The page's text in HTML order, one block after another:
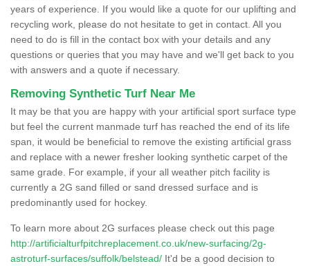
years of experience. If you would like a quote for our uplifting and
recycling work, please do not hesitate to get in contact. All you
need to do is fill in the contact box with your details and any
questions or queries that you may have and we'll get back to you
with answers and a quote if necessary.
Removing Synthetic Turf Near Me
It may be that you are happy with your artificial sport surface type
but feel the current manmade turf has reached the end of its life
span, it would be beneficial to remove the existing artificial grass
and replace with a newer fresher looking synthetic carpet of the
same grade. For example, if your all weather pitch facility is
currently a 2G sand filled or sand dressed surface and is
predominantly used for hockey.
To learn more about 2G surfaces please check out this page
http://artificialturfpitchreplacement.co.uk/new-surfacing/2g-
astroturf-surfaces/suffolk/belstead/ It'd be a good decision to